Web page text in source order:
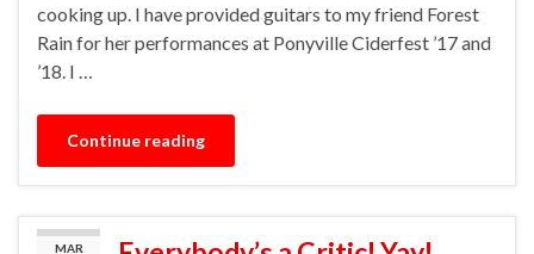
cooking up. I have provided guitars to my friend Forest
Rain for her performances at Ponyville Ciderfest ’17 and
’18. I …
Continue reading
MAR